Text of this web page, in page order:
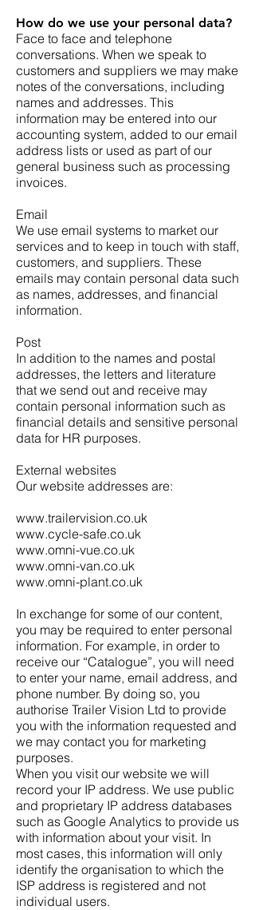
How do we use your personal data?
Face to face and telephone
conversations. When we speak to
customers and suppliers we may make
notes of the conversations, including
names and addresses. This
information may be entered into our
accounting system, added to our email
address lists or used as part of our
general business such as processing
invoices.
Email
We use email systems to market our
services and to keep in touch with staff,
customers, and suppliers. These
emails may contain personal data such
as names, addresses, and financial
information.
Post
In addition to the names and postal
addresses, the letters and literature
that we send out and receive may
contain personal information such as
financial details and sensitive personal
data for HR purposes.
External websites
Our website addresses are:
www.trailervision.co.uk
www.cycle-safe.co.uk
www.omni-vue.co.uk
www.omni-van.co.uk
www.omni-plant.co.uk
In exchange for some of our content,
you may be required to enter personal
information. For example, in order to
receive our “Catalogue”, you will need
to enter your name, email address, and
phone number. By doing so, you
authorise Trailer Vision Ltd to provide
you with the information requested and
we may contact you for marketing
purposes.
When you visit our website we will
record your IP address. We use public
and proprietary IP address databases
such as Google Analytics to provide us
with information about your visit. In
most cases, this information will only
identify the organisation to which the
ISP address is registered and not
individual users.